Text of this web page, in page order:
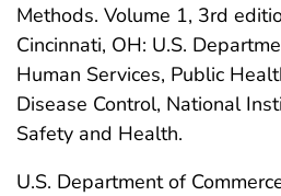
Methods. Volume 1, 3rd
Cincinnati, OH: U.S.
Human Services, Public
Disease Control, National
Safety and Health.
U.S. Department of